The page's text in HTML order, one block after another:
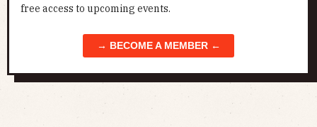
free access to upcoming events.
→ BECOME A MEMBER ←